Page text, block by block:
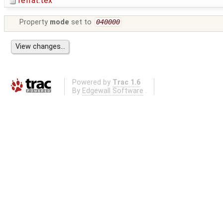
Property mode set to 040000
Powered by Trac 1.6
By Edgewall Software .